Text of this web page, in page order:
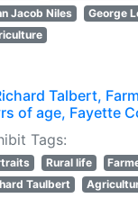
Jacob Niles
George
Talbert,
of age, Fayette
Tags:
Rural life
Taulbert